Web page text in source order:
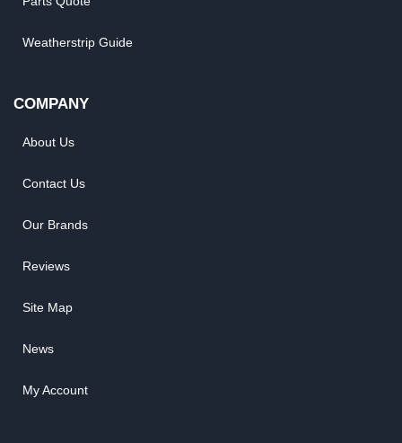
Weatherstrip Guide
COMPANY
About Us
Contact Us
Our Brands
Reviews
Site Map
News
My Account